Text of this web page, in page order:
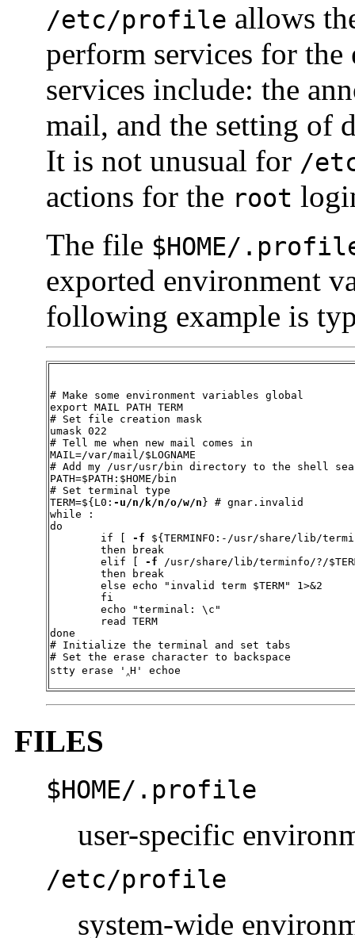
/etc/profile allows
perform services for
services include: the
mail, and the setting of
It is not unusual for /
actions for the root
The file $HOME/
exported environment
following example is
# Make some environment variables global
export MAIL PATH TERM
# Set file creation mask
umask 022
# Tell me when new mail comes in
MAIL=/var/mail/$LOGNAME
# Add my /usr/usr/bin directory to the shell
PATH=$PATH:$HOME/bin
# Set terminal type
TERM=${L0: -u/n/k/n/o/w/n } # gnar.invalid
while :
do
        if [
-f ${TERMINFO:-/usr/share/lib/
        elif [
-f /usr/share/lib/terminfo/?/
done
# Initialize the terminal and set tabs
# Set the erase character to backspace
stty erase '‸H' echoe
FILES
$HOME/.profile
user-specific
/etc/profile
system-wide